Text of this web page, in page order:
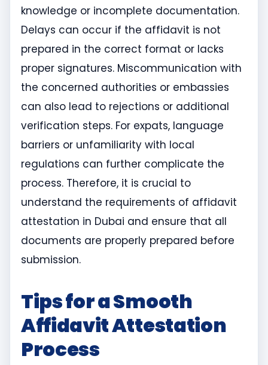
knowledge or incomplete documentation.
Delays can occur if the affidavit is not
prepared in the correct format or lacks
proper signatures. Miscommunication with
the concerned authorities or embassies
can also lead to rejections or additional
verification steps. For expats, language
barriers or unfamiliarity with local
regulations can further complicate the
process. Therefore, it is crucial to
understand the requirements of affidavit
attestation in Dubai and ensure that all
documents are properly prepared before
submission.
Tips for a Smooth
Affidavit Attestation
Process